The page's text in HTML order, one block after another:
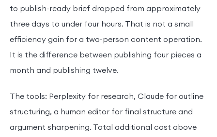
to publish-ready brief dropped from approximately
three days to under four hours. That is not a small
efficiency gain for a two-person content operation.
It is the difference between publishing four pieces a
month and publishing twelve.
The tools: Perplexity for research, Claude for outline
structuring, a human editor for final structure and
argument sharpening. Total additional cost above